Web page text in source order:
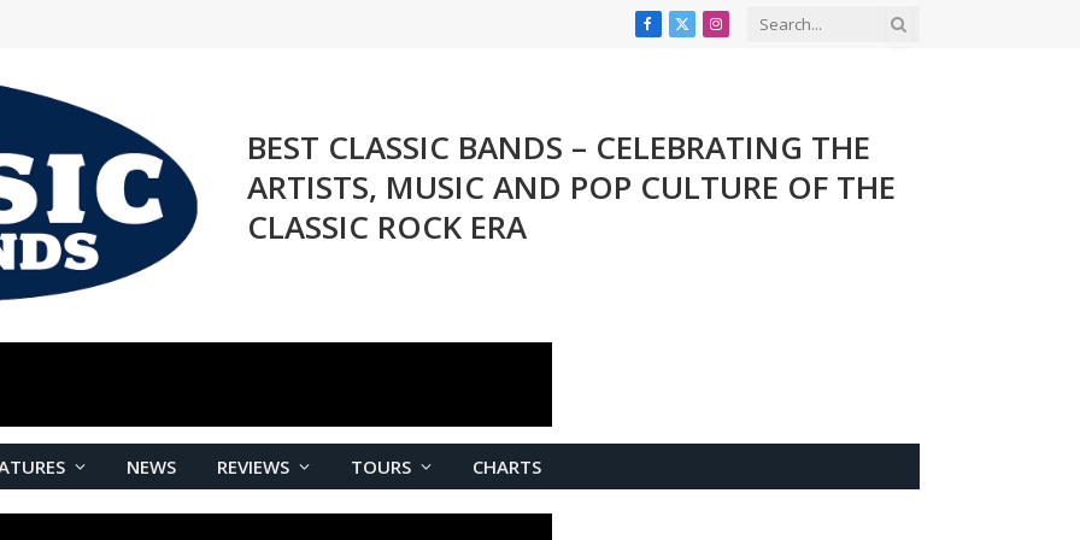
Facebook
X
Instagram
BEST CLASSIC BANDS – CELEBRATING THE
ARTISTS, MUSIC AND POP CULTURE OF THE
CLASSIC ROCK ERA
NEWS REVIEWS TOURS CHARTS